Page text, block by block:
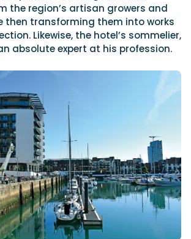
the region’s artisan growers and
then transforming them into works
Likewise, the hotel’s sommelier,
absolute expert at his profession.